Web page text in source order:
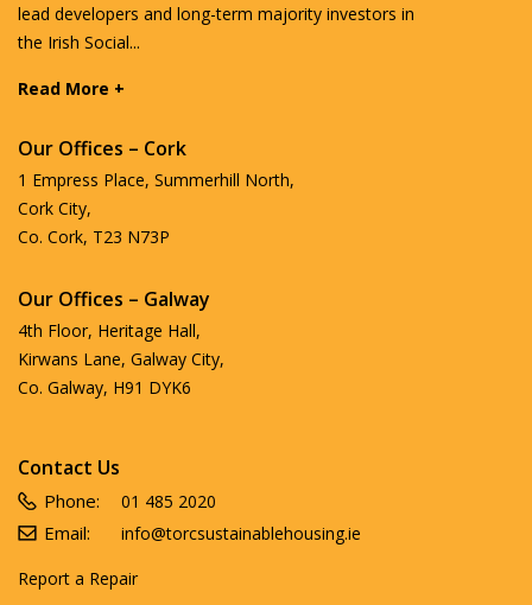
lead developers and long-term majority investors in
the Irish Social...
Read More +
Our Offices – Cork
1 Empress Place, Summerhill North,
Cork City,
Co. Cork, T23 N73P
Our Offices – Galway
4th Floor, Heritage Hall,
Kirwans Lane, Galway City,
Co. Galway, H91 DYK6
Contact Us
Phone: 01 485 2020
Email:
info@torcsustainablehousing.ie
Report a Repair